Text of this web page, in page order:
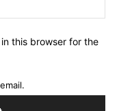
this browser for the